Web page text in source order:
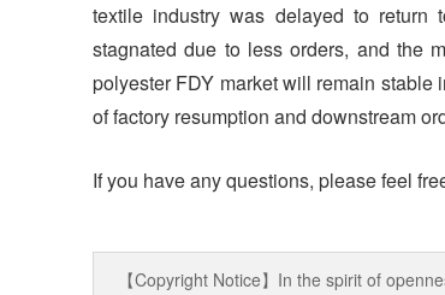
textile industry was delayed to return
stagnated due to less orders, and the
polyester FDY market will remain stable
of factory resumption and downstream
If you have any questions, please feel
【Copyright Notice】In the spirit of